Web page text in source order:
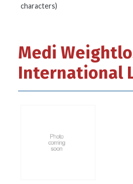
characters)
Medi
International